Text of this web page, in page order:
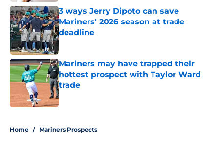
3 ways Jerry Dipoto can save
Mariners' 2026 season at trade
deadline
Published by on Invalid Date
Mariners may have trapped their
hottest prospect with Taylor Ward
trade
Published by on Invalid Date
Home / Mariners Prospects